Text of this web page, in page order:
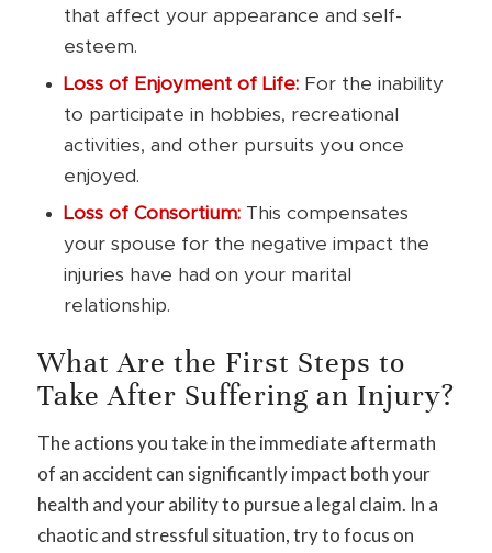
that affect your appearance and self-
esteem.
Loss of Enjoyment of Life:For the inability
to participate in hobbies, recreational
activities, and other pursuits you once
enjoyed.
Loss of Consortium:This compensates
your spouse for the negative impact the
injuries have had on your marital
relationship.
What Are the First Steps to
Take After Suffering an Injury?
The actions you take in the immediate aftermath
of an accident can significantly impact both your
health and your ability to pursue a legal claim. In a
chaotic and stressful situation, try to focus on